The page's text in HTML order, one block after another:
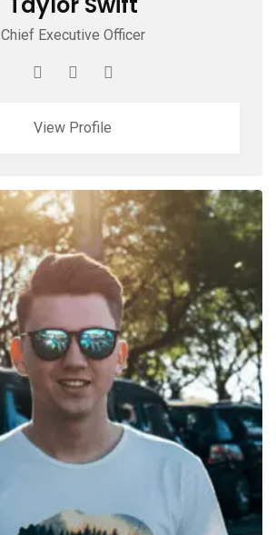
Chief Executive Officer
View Profile